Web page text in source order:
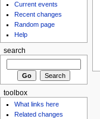
Current events
Recent changes
Random page
Help
search
toolbox
What links here
Related changes